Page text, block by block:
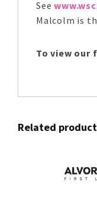
See
Malcolm is
To view our
Related